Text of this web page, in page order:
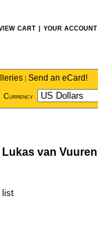
CART YOUR ACCOUNT
| Send an eCard!
Currency
van Vuuren
list